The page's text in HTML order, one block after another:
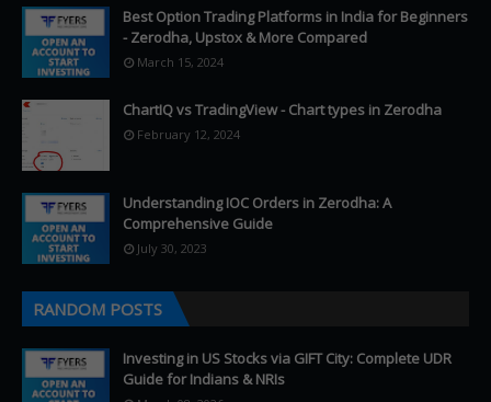
Best Option Trading Platforms in India for Beginners
- Zerodha, Upstox & More Compared
March 15, 2024
ChartIQ vs TradingView - Chart types in Zerodha
February 12, 2024
Understanding IOC Orders in Zerodha: A
Comprehensive Guide
July 30, 2023
RANDOM POSTS
Investing in US Stocks via GIFT City: Complete UDR
Guide for Indians & NRIs